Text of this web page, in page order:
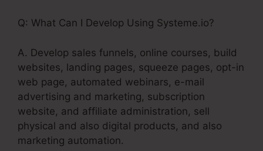
Q: What Can I Develop Using Systeme.io?
A. Develop sales funnels, online courses, build
websites, landing pages, squeeze pages, opt-in
web page, automated webinars, e-mail
advertising and marketing, subscription
website, and affiliate administration, sell
physical and also digital products, and also
marketing automation.